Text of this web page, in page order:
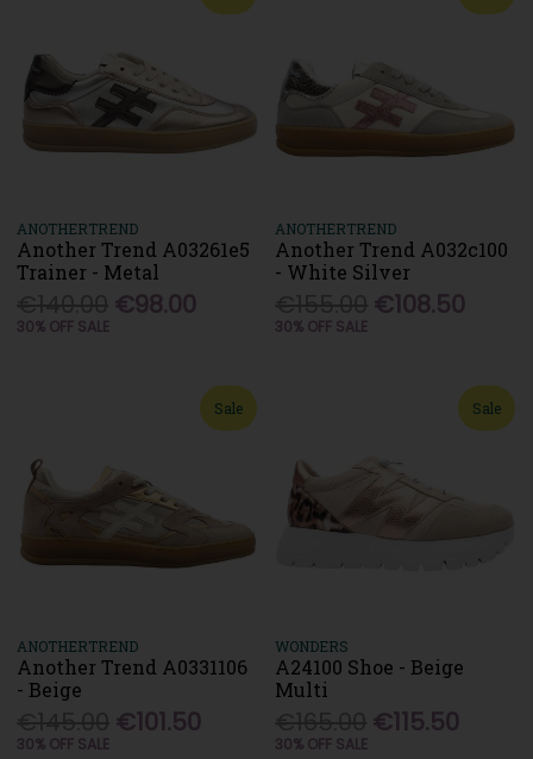
ANOTHERTREND
Another Trend A03261e5
Trainer - Metal
€98.00
30% OFF SALE
ANOTHERTREND
Another Trend A032c100
- White Silver
€108.50
30% OFF SALE
Sale
ANOTHERTREND
Another Trend A0331106
- Beige
€101.50
30% OFF SALE
Sale
WONDERS
A24100 Shoe - Beige
Multi
€115.50
30% OFF SALE